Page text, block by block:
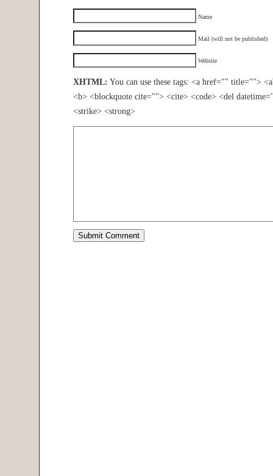
Name
Mail (will not be published)
Website
XHTML: You can use these tags: <a href="" title="">
<b> <blockquote cite=""> <cite> <code> <del
<strike> <strong>